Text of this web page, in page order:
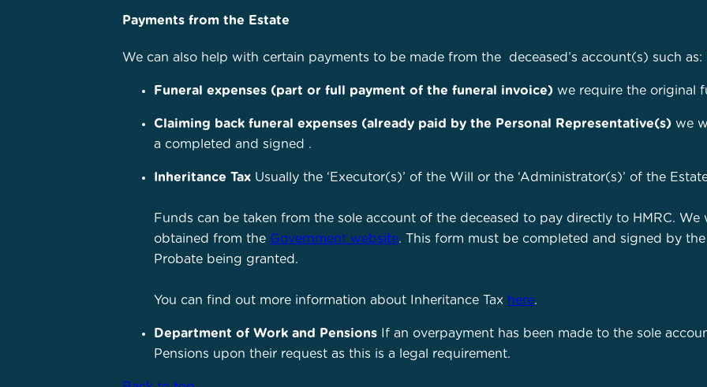
Payments from the Estate
We can also help with certain payments to be made from the deceased’s account(s) such as:
Funeral expenses (part or full payment of the funeral invoice) we require the original
Claiming back funeral expenses (already paid by the Personal Representative(s) we
a completed and signed .
Inheritance Tax Usually the ‘Executor(s)’ of the Will or the ‘Administrator(s)’ of the
Funds can be taken from the sole account of the deceased to pay directly to HMRC.
obtained from the Government website. This form must be completed and signed by
Probate being granted.
You can find out more information about Inheritance Tax here.
Department of Work and Pensions
If an overpayment has been made to the sole
Pensions upon their request as this is a legal requirement.